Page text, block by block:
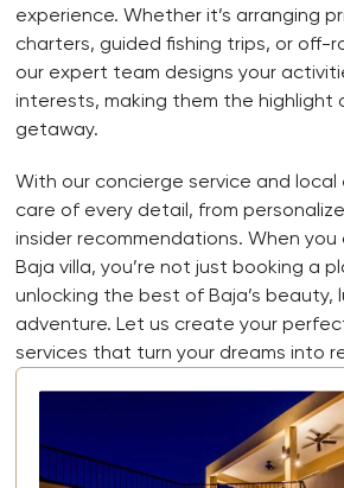
experience. Whether it’s arranging
charters, guided fishing trips, or off-
our expert team designs your
interests, making them the highlight
getaway.
With our concierge service and
care of every detail, from
insider recommendations. When you
Baja villa, you’re not just booking a
unlocking the best of Baja’s beauty,
adventure. Let us create your
services that turn your dreams into